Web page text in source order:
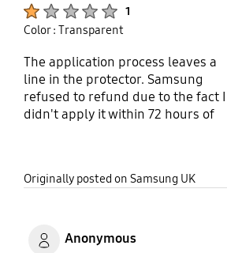
1
Color : Transparent
The application process leaves a
line in the protector. Samsung
refused to refund due to the fact I
didn't apply it within 72 hours of
Originally posted on Samsung UK
Anonymous